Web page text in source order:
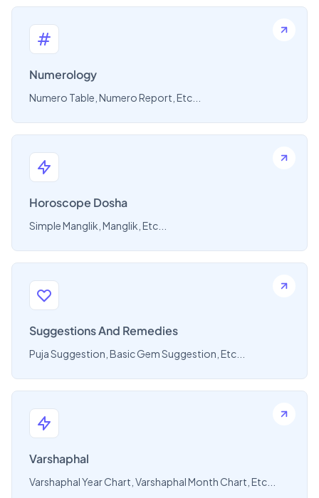
Numerology
Numero Table, Numero Report, Etc...
Horoscope Dosha
Simple Manglik, Manglik, Etc...
Suggestions And Remedies
Puja Suggestion, Basic Gem Suggestion, Etc...
Varshaphal
Varshaphal Year Chart, Varshaphal Month Chart, Etc...